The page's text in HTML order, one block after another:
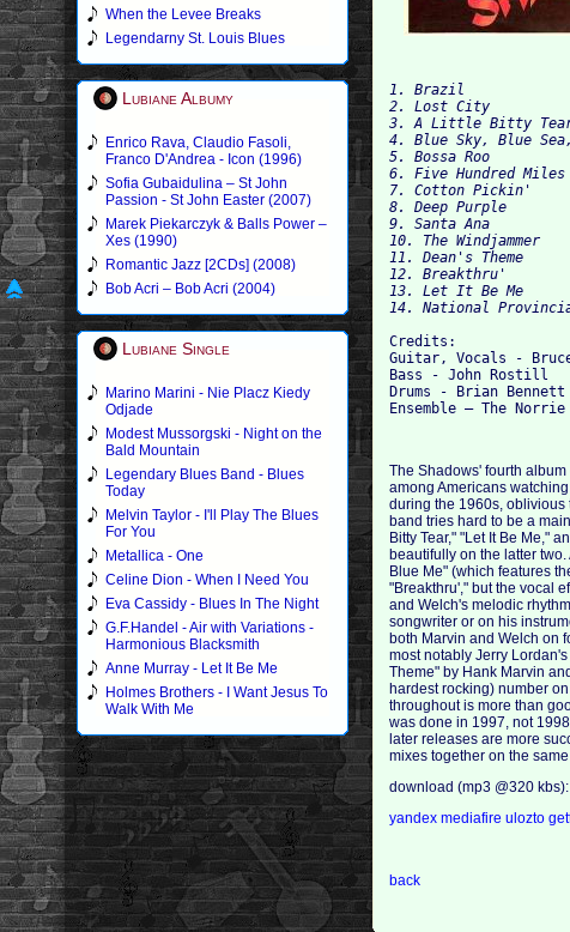
When the Levee Breaks
Legendarny St. Louis Blues
Lubiane Albumy
Enrico Rava, Claudio Fasoli,
Franco D'Andrea - Icon (1996)
Sofia Gubaidulina – St John
Passion - St John Easter (2007)
Marek Piekarczyk & Balls Power –
Xes (1990)
Romantic Jazz [2CDs] (2008)
Bob Acri – Bob Acri (2004)
Lubiane Single
Marino Marini - Nie Placz Kiedy
Odjade
Modest Mussorgski - Night on the
Bald Mountain
Legendary Blues Band - Blues
Today
Melvin Taylor - I'll Play The Blues
For You
Metallica - One
Celine Dion - When I Need You
Eva Cassidy - Blues In The Night
G.F.Handel - Air with Variations -
Harmonious Blacksmith
Anne Murray - Let It Be Me
Holmes Brothers - I Want Jesus To
Walk With Me
1. Brazil
2. Lost City
3. A Little Bitty
4. Blue Sky, Blue
5. Bossa Roo
6. Five Hundred Miles
8. Deep Purple
9. Santa Ana
10. The Windjammer
11. Dean's Theme
13. Let It Be Me
Credits:
Guitar, Vocals -
Bass - John Rostill
Drums - Brian Bennett
The Shadows' fourth
among Americans
during the 1960s, oblivious
band tries hard to be a
Bitty Tear," "Let It Be Me,"
beautifully on the latter
Blue Me" (which features
"Breakthru'," but the vocal
and Welch's melodic
songwriter or on his
both Marvin and Welch on
most notably Jerry
Theme" by Hank Marvin
hardest rocking) number
throughout is more than
was done in 1997, not
later releases are more
mixes together on the
download (mp3 @320 kbs):
yandexmediafire ulozto
back